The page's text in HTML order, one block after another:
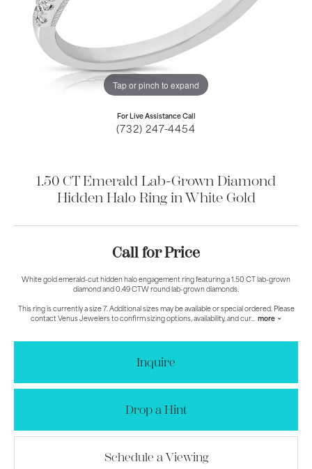
Tap or pinch to expand
For Live Assistance Call
(732) 247-4454
1.50 CT Emerald Lab-Grown Diamond
Hidden Halo Ring in White Gold
Call for Price
White gold emerald-cut hidden halo engagement ring featuring a 1.50 CT lab-grown
diamond and 0.49 CTW round lab-grown diamonds.
This ring is currently a size 7. Additional sizes may be available or special ordered. Please
contact Venus Jewelers to confirm sizing options, availability, and cur... more
Inquire
Drop a Hint
Schedule a Viewing